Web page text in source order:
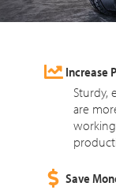
Increase
Sturdy,
are
Save